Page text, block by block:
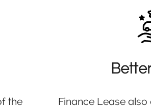
the
Finance Lease